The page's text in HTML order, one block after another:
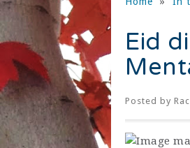
Eid
Posted by